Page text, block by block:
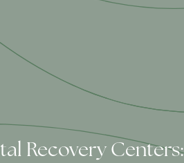
Recovery Centers: